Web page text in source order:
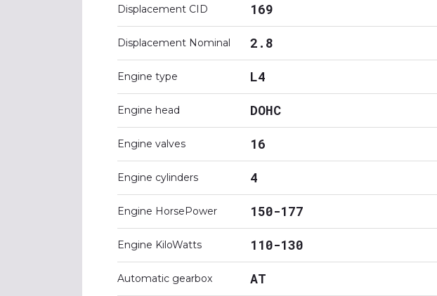
Displacement CID 169
Displacement Nominal 2.8
Engine type L4
Engine head DOHC
Engine valves 16
Engine cylinders 4
Engine HorsePower 150-177
Engine KiloWatts 110-130
Automatic gearbox AT